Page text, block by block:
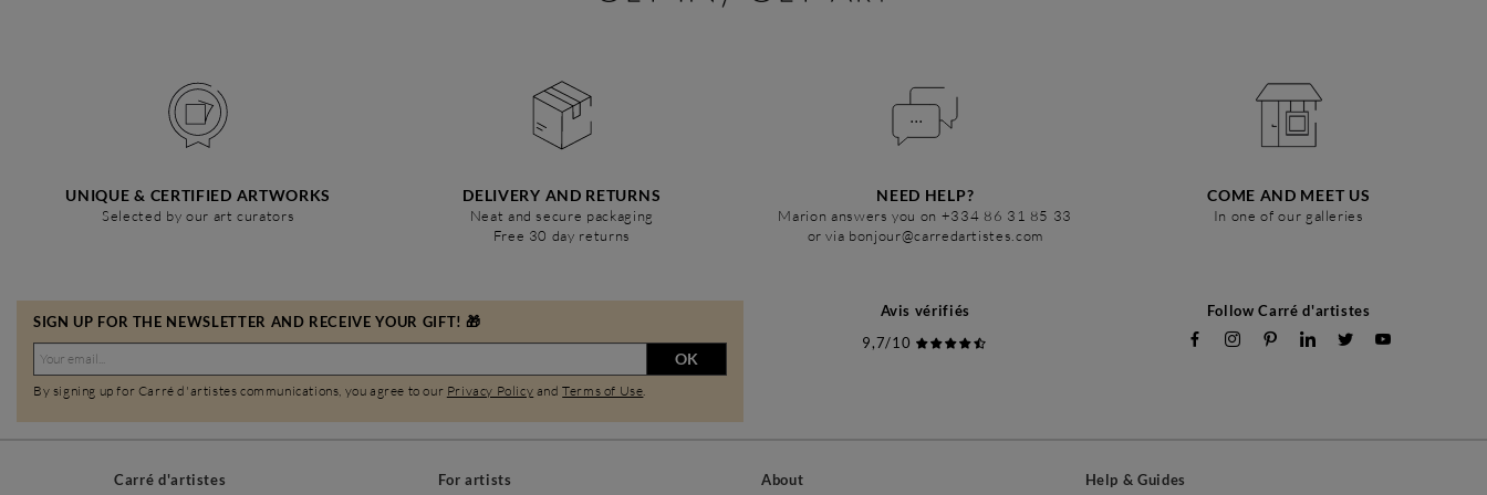
UNIQUE & CERTIFIED ARTWORKS
Selected by our art curators
DELIVERY AND RETURNS
Neat and secure packaging
Free 30 day returns
NEED HELP?
Marion answers you on +334 86 31 85 33
or via bonjour@carredartistes.com
COME AND MEET US
In one of our galleries
SIGN UP FOR THE NEWSLETTER AND RECEIVE YOUR GIFT! 🎁
OK
By signing up for Carré d'artistes communications, you agree to our Privacy Policy andTerms of Use
Avis vérifiés
9,7/10
Follow Carré d'artistes
Carré d'artistes For artists About Help & Guides